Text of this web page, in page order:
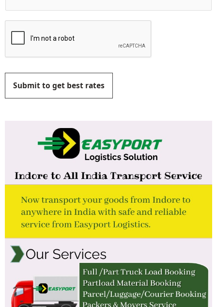
Submit to get best rates